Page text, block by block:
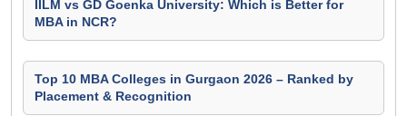
IILM vs GD Goenka University: Which is Better for
MBA in NCR?
Top 10 MBA Colleges in Gurgaon 2026 – Ranked by
Placement & Recognition